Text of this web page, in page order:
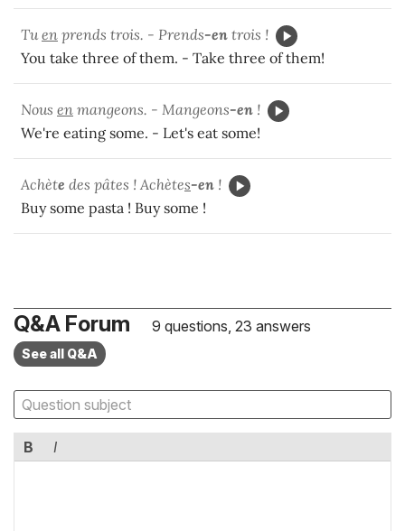
Tuen prends trois. - Prends-en trois !
You take three of them. - Take three of them!
Nous en mangeons. - Mangeons-en !
We're eating some. - Let's eat some!
Achète des pâtes ! Achètes-en !
Buy some pasta ! Buy some !
Q&A Forum 9 questions, 23 answers
See all Q&A
B I